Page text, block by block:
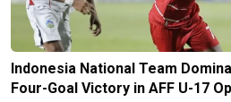
Indonesia National Team
Four-Goal Victory in AFF U-17